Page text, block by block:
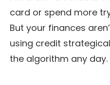
card or spend more
But your finances
using credit
the algorithm any day.